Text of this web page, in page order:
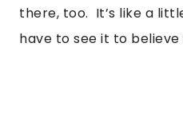
there, too.  It’s like a
have to see it to believe